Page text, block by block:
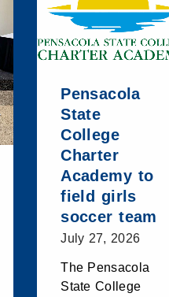
Pensacola
State
College
Charter
Academy to
field girls
soccer team
July 27, 2026
The Pensacola
State College